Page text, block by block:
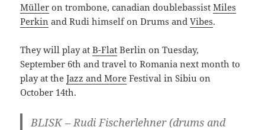
Müller on trombone, canadian doublebassistMiles
Perkin and Rudi himself on Drums andVibes.
They will play atB-Flat Berlin on Tuesday,
September 6th and travel to Romania next month to
play at theJazz and More Festival in Sibiu on
October 14th.
BLISK – Rudi Fischerlehner (drums and